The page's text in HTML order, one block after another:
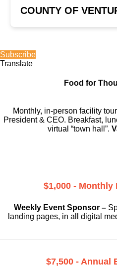
Subscribe
Translate
Food for
Monthly, in-person facility
President & CEO. Breakfast,
virtual “town hall”.
$1,000 -
Weekly Event Sponsor –
landing pages, in all digital
$7,500 - Annual